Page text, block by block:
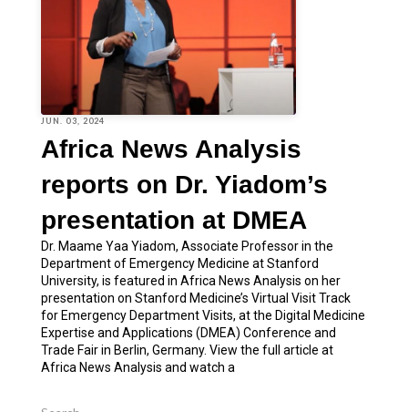
JUN. 03, 2024
Africa News Analysis
reports on Dr. Yiadom’s
presentation at DMEA
Dr. Maame Yaa Yiadom, Associate Professor in the
Department of Emergency Medicine at Stanford
University, is featured in Africa News Analysis on her
presentation on Stanford Medicine’s Virtual Visit Track
for Emergency Department Visits, at the Digital Medicine
Expertise and Applications (DMEA) Conference and
Trade Fair in Berlin, Germany. View the full article at
Africa News Analysis and watch a